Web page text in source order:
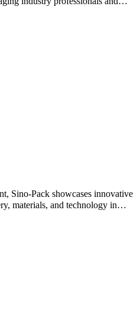
Sino-Pack showcases innovative
materials, and technology in